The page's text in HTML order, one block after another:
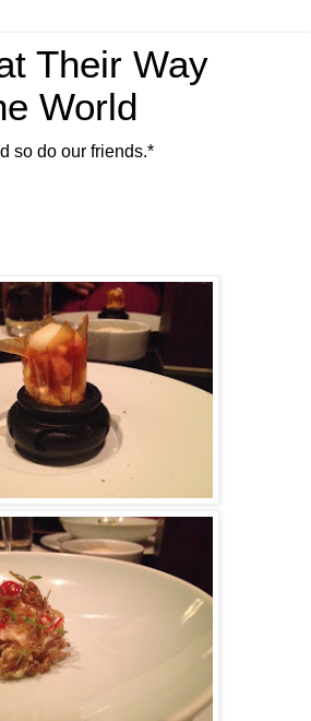
Their Way
World
so do our friends.*